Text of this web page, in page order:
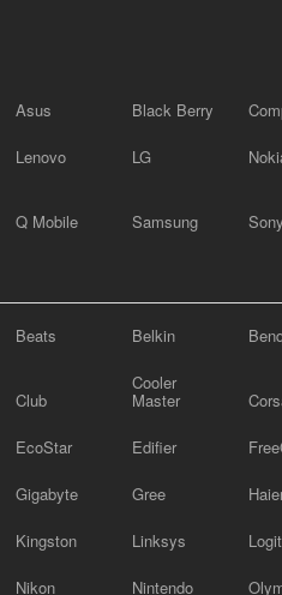
Asus Black Berry
Lenovo LG
Q Mobile Samsung Sony
Beats Belkin
Club
Cooler
Master
EcoStar Edifier
Gigabyte Gree
Kingston Linksys
Nikon Nintendo